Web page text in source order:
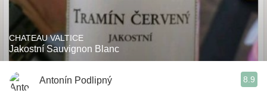
CHATEAU VALTICE
Jakostní Sauvignon Blanc
Antonín Podlipný 8.9